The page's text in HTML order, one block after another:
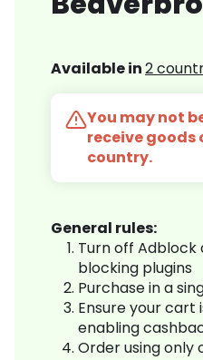
Available in2
You may not
receive goods
country.
General rules:
Turn off Adblock
blocking plugins
Purchase in a
Ensure your
enabling
Order using only